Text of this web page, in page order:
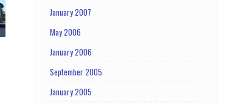
January 2007
May 2006
January 2006
September 2005
January 2005